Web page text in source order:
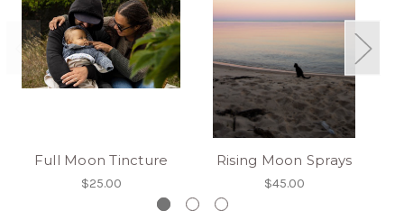
Full Moon Tincture
$25.00
Rising Moon Sprays
$45.00